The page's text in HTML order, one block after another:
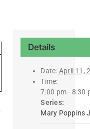
Details
Date: April 11,
Time:
7:00 pm - 8:30
Series:
Mary Poppins